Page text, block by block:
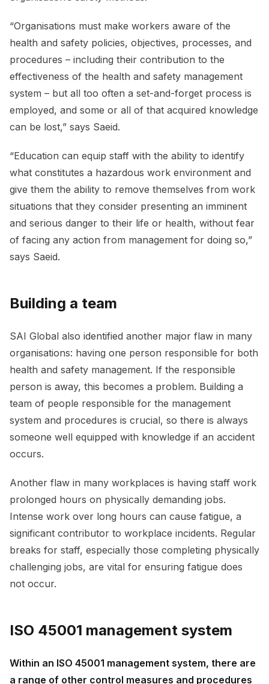
“Organisations must make workers aware of the
health and safety policies, objectives, processes, and
procedures – including their contribution to the
effectiveness of the health and safety management
system – but all too often a set-and-forget process is
employed, and some or all of that acquired knowledge
can be lost,” says Saeid.
“Education can equip staff with the ability to identify
what constitutes a hazardous work environment and
give them the ability to remove themselves from work
situations that they consider presenting an imminent
and serious danger to their life or health, without fear
of facing any action from management for doing so,”
says Saeid.
Building a team
SAI Global also identified another major flaw in many
organisations: having one person responsible for both
health and safety management. If the responsible
person is away, this becomes a problem. Building a
team of people responsible for the management
system and procedures is crucial, so there is always
someone well equipped with knowledge if an accident
occurs.
Another flaw in many workplaces is having staff work
prolonged hours on physically demanding jobs.
Intense work over long hours can cause fatigue, a
significant contributor to workplace incidents. Regular
breaks for staff, especially those completing physically
challenging jobs, are vital for ensuring fatigue does
not occur.
ISO 45001 management system
Within an ISO 45001 management system, there are
a range of other control measures and procedures